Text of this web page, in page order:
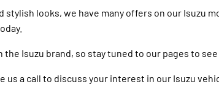
looks, we have many offers on our Isuzu
Isuzu brand, so stay tuned to our pages to
a call to discuss your interest in our Isuzu